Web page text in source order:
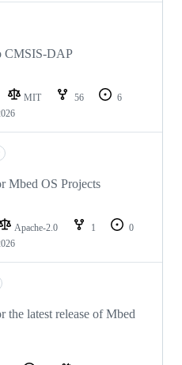
CMSIS-DAP
MIT 56
6
Mbed OS Projects
Apache-2.0 1
0
latest release of Mbed